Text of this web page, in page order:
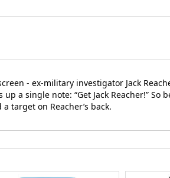
- ex-military investigator Jack
a single note: “Get Jack Reacher!” So
target on Reacher’s back.